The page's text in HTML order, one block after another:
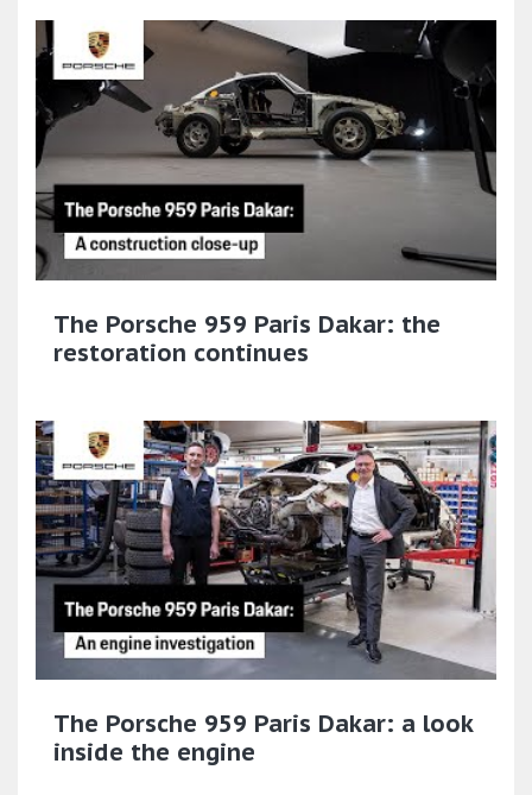
The Porsche 959 Paris Dakar: the
restoration continues
The Porsche 959 Paris Dakar: a look
inside the engine